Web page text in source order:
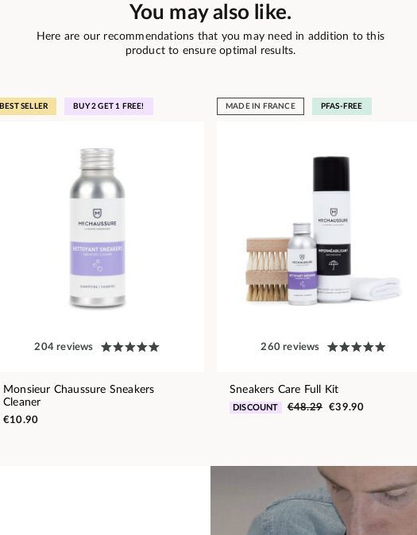
You may also like.
Here are our recommendations that you may need in addition to this
product to ensure optimal results.
BEST SELLER BUY 2 GET 1 FREE!
204 reviews
Monsieur Chaussure Sneakers
Cleaner
€10.90
MADE IN FRANCE PFAS-FREE
260 reviews
Sneakers Care Full Kit
DISCOUNT €48.29 €39.90